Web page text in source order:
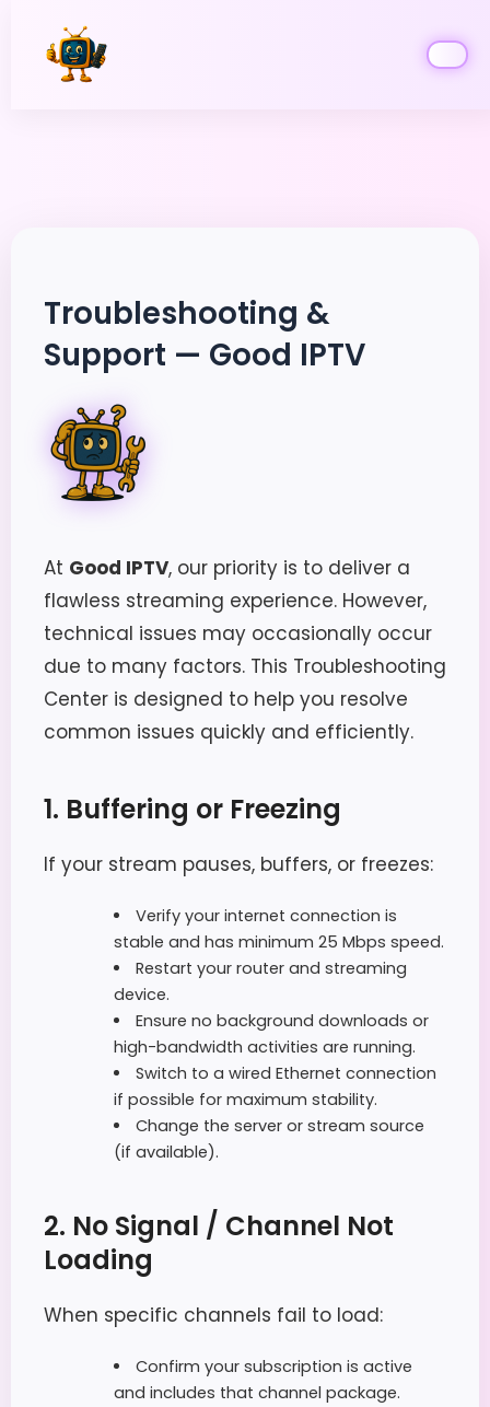
content
Troubleshooting &
Support — Good IPTV
At Good IPTV, our priority is to deliver a
flawless streaming experience. However,
technical issues may occasionally occur
due to many factors. This Troubleshooting
Center is designed to help you resolve
common issues quickly and efficiently.
1. Buffering or Freezing
If your stream pauses, buffers, or freezes:
Verify your internet connection is
stable and has minimum 25 Mbps speed.
Restart your router and streaming
device.
Ensure no background downloads or
high-bandwidth activities are running.
Switch to a wired Ethernet connection
if possible for maximum stability.
Change the server or stream source
(if available).
2. No Signal / Channel Not
Loading
When specific channels fail to load:
Confirm your subscription is active
and includes that channel package.